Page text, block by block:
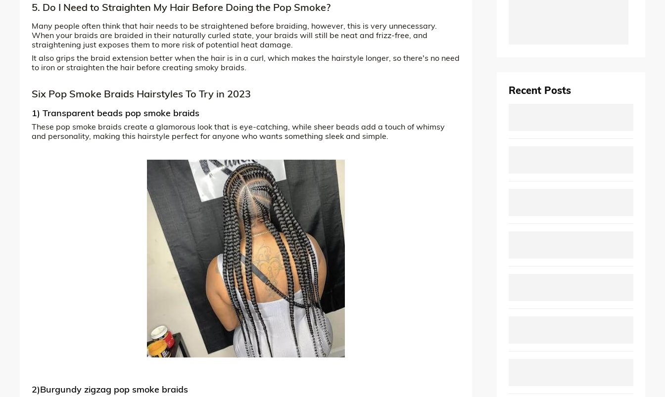
5. Do I Need to Straighten My Hair Before Doing the Pop Smoke?
Many people often think that hair needs to be straightened before braiding, however, this is very unnecessary.
When your braids are braided in their naturally curled state, your braids will still be neat and frizz-free, and
straightening just exposes them to more risk of potential heat damage.
It also grips the braid extension better when the hair is in a curl, which makes the hairstyle longer, so there's no need
to iron or straighten the hair before creating smoky braids.
Six Pop Smoke Braids Hairstyles To Try in 2023
1) Transparent beads pop smoke braids
These pop smoke braids create a glamorous look that is eye-catching, while sheer beads add a touch of whimsy
and personality, making this hairstyle perfect for anyone who wants something sleek and simple.
2)Burgundy zigzag pop smoke braids
Recent Posts